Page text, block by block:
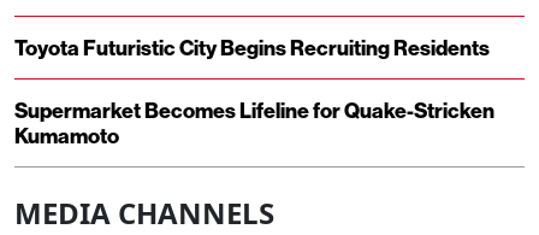
Toyota Futuristic City Begins Recruiting Residents
Supermarket Becomes Lifeline for Quake-Stricken
Kumamoto
MEDIA CHANNELS